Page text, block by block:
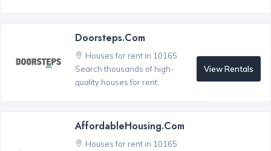
Doorsteps.com
Houses for rent in 10165
Search thousands of high-
quality houses for rent.
View Rentals
AffordableHousing.com
Houses for rent in 10165